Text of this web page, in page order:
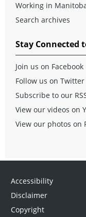
Working in
Search archives
Stay Connected
Join us on Facebook
Follow us on Twitter
Subscribe to our
View our videos on
View our photos on
Accessibility
Disclaimer
Copyright